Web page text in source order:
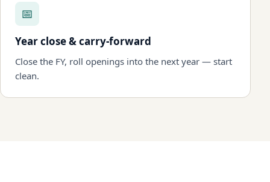
📅
Year close & carry-forward
Close the FY, roll openings into the next year — start
clean.